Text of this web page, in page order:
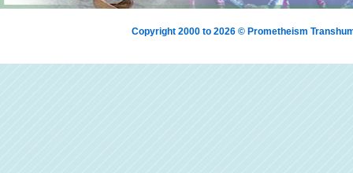
Copyright 2000 to 2026 © Prometheism